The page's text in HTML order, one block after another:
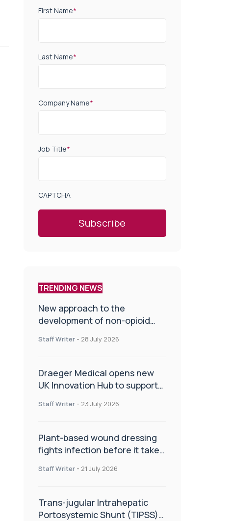
First Name*
Last Name*
Company Name*
Job Title*
CAPTCHA
TRENDING NEWS
New approach to the
development of non-opioid
Staff Writer - 28 July 2026
Draeger Medical opens new
UK Innovation Hub to support
improve patient care
Staff Writer - 23 July 2026
Plant-based wound dressing
fights infection before it takes
Staff Writer - 21 July 2026
Trans-jugular Intrahepatic
Portosystemic Shunt (TIPSS):